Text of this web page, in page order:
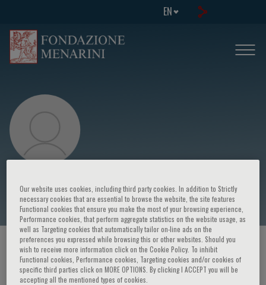
EN
Viviana Maestrini
HOME PAGE / COURSES AND EVENTS / SPEAKER
Our website uses cookies, including third party cookies. In addition to Strictly
necessary cookies that are essential to browse the website, the site features
Functional cookies that ensure you make the most of your browsing experience,
Performance cookies, that perform aggregate statistics on the website usage, as
well as Targeting cookies that automatically tailor on-line ads on the
preferences you expressed while browsing this or other websites. Should you
wish to receive more information click on the Cookie Policy. To inhibit
Functional cookies, Performance cookies, Targeting cookies and/or cookies of
specific third parties click on MORE OPTIONS. By clicking I ACCEPT you will be
accepting all the mentioned types of cookies.